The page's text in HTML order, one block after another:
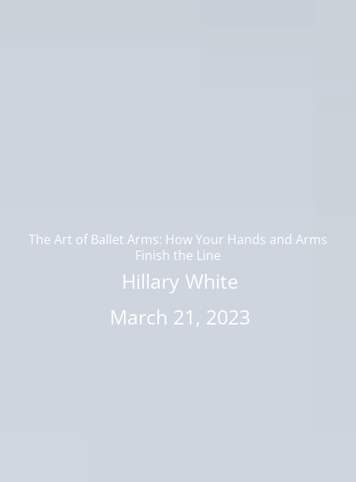
The Art of Ballet Arms: How Your Hands and Arms
Finish the Line
Hillary White
March 21, 2023